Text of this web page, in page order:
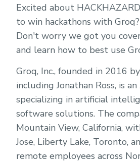
Excited about
to win hackathons with Groq?
Don't worry we got you
and learn how to best use
Groq, Inc., founded in 2016
including Jonathan Ross, is
specializing in artificial
software solutions. The
Mountain View, California,
Jose, Liberty Lake, Toronto,
remote employees across